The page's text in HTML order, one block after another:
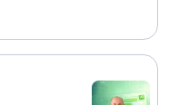
Cell Biology,